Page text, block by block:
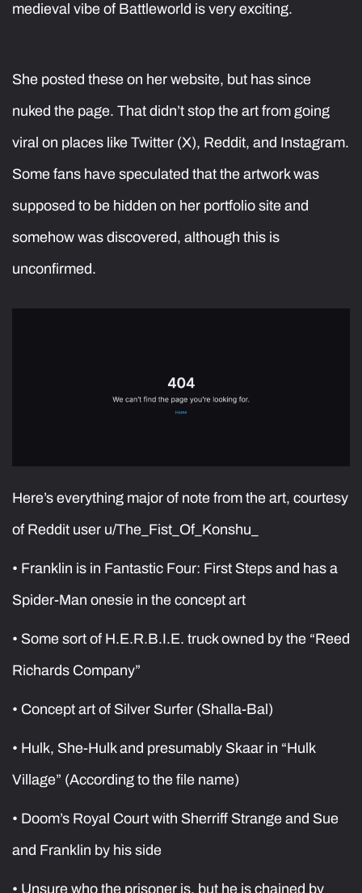
medieval vibe of Battleworld is very exciting.
She posted these on her website, but has since
nuked the page. That didn’t stop the art from going
viral on places like Twitter (X), Reddit, and Instagram.
Some fans have speculated that the artwork was
supposed to be hidden on her portfolio site and
somehow was discovered, although this is
unconfirmed.
Here’s everything major of note from the art, courtesy
of Reddit user u/The_Fist_Of_Konshu_
• Franklin is in Fantastic Four: First Steps and has a
Spider-Man onesie in the concept art
• Some sort of H.E.R.B.I.E. truck owned by the “Reed
Richards Company”
• Concept art of Silver Surfer (Shalla-Bal)
• Hulk, She-Hulk and presumably Skaar in “Hulk
Village” (According to the file name)
• Doom’s Royal Court with Sherriff Strange and Sue
and Franklin by his side
• Unsure who the prisoner is, but he is chained by